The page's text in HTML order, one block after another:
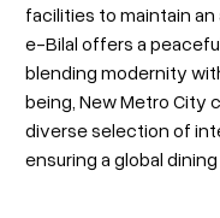
facilities to maintain
e-Bilal offers a
blending modernity
being, New Metro City
diverse selection of
ensuring a global